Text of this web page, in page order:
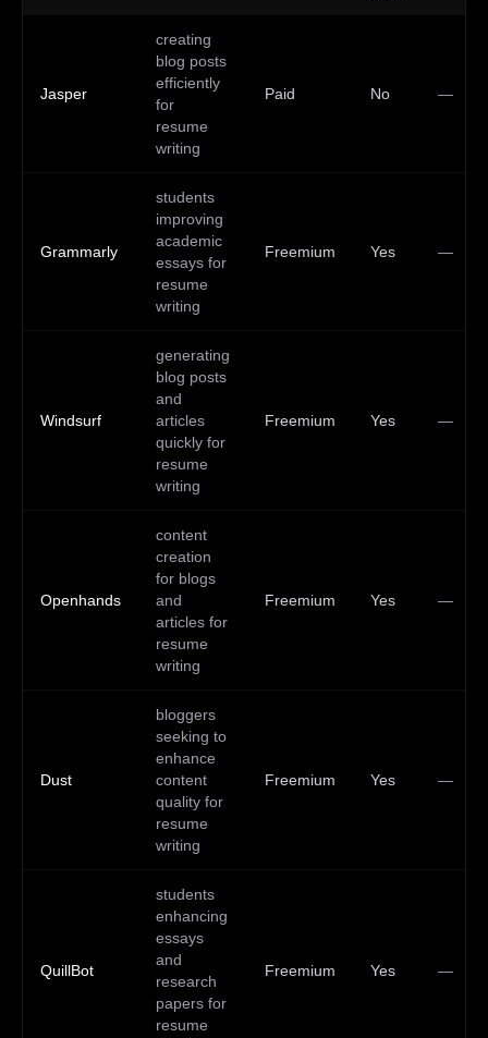
Jasper
creating
blog posts
efficiently
for
resume
writing
Paid No —
Grammarly
students
improving
academic
essays for
resume
writing
Freemium Yes —
Windsurf
generating
blog posts
and
articles
quickly for
resume
writing
Freemium Yes —
Openhands
content
creation
for blogs
and
articles for
resume
writing
Freemium Yes —
Dust
bloggers
seeking to
enhance
content
quality for
resume
writing
Freemium Yes —
QuillBot
students
enhancing
essays
and
research
papers for
resume
Freemium Yes —